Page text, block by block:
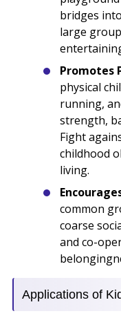
bridges
large
Promotes
physical
running,
strength,
Fight
childhood
living.
common
coarse
and co-
Applications of